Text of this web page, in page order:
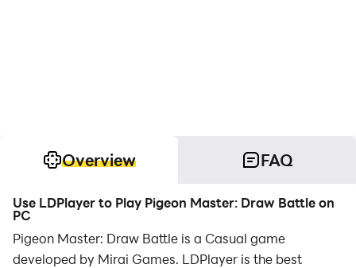
Overview FAQ
Use LDPlayer to Play Pigeon Master: Draw Battle on
PC
Pigeon Master: Draw Battle is a Casual game
developed by Mirai Games. LDPlayer is the best